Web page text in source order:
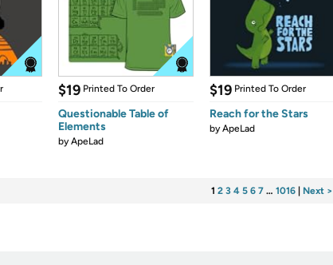
$19 Printed To Order
Questionable Table of
Elements
byApeLad
$19 Printed To Order
Reach for the Stars
byApeLad
1 2 3 4 5 6 7 … 1016 Next >